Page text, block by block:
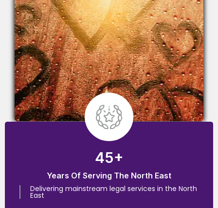
45+
Years Of Serving The North East
Delivering mainstream legal services in the North
East